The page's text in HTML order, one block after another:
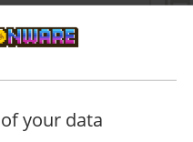
your data